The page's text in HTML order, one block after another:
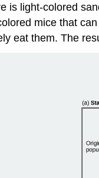
is light-colored
mice that
eat them. The